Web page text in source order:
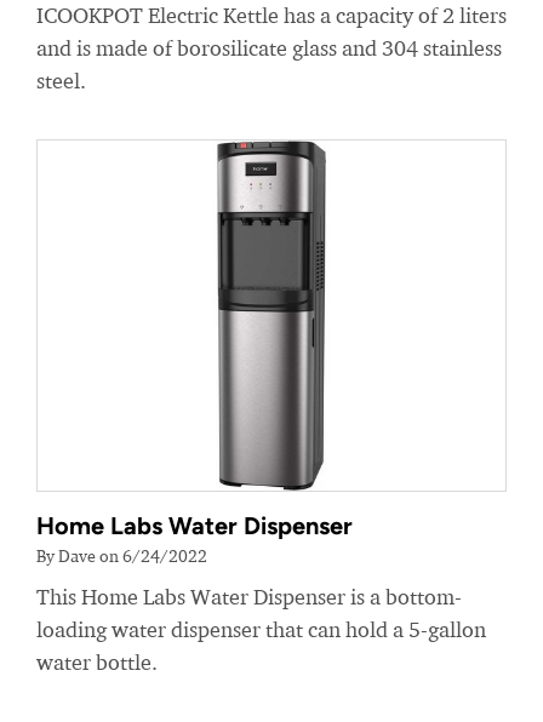
ICOOKPOT Electric Kettle has a capacity of 2 liters
and is made of borosilicate glass and 304 stainless
steel.
Home Labs Water Dispenser
By Dave on 6/24/2022
This Home Labs Water Dispenser is a bottom-
loading water dispenser that can hold a 5-gallon
water bottle.